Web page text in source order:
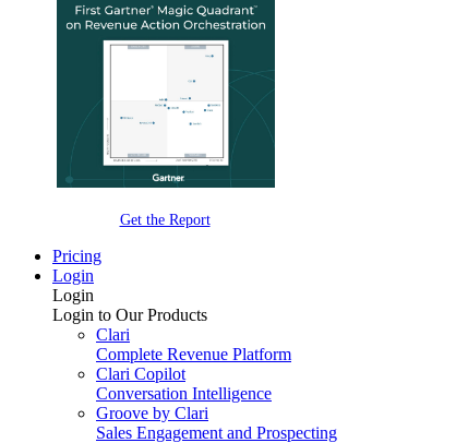
Get the Report
Pricing
Login
Login
Login to Our Products
Clari
Complete Revenue Platform
Clari Copilot
Conversation Intelligence
Groove by Clari
Sales Engagement and Prospecting